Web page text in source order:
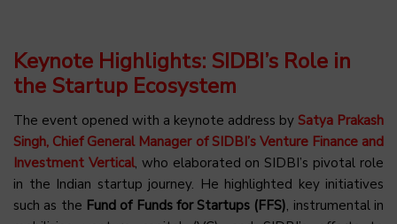
Keynote Highlights: SIDBI’s Role in
the Startup Ecosystem
The event opened with a keynote address by Satya Prakash
Singh, Chief General Manager of SIDBI’s Venture Finance and
Investment Vertical, who elaborated on SIDBI’s pivotal role
in the Indian startup journey. He highlighted key initiatives
such as the Fund of Funds for Startups (FFS), instrumental in